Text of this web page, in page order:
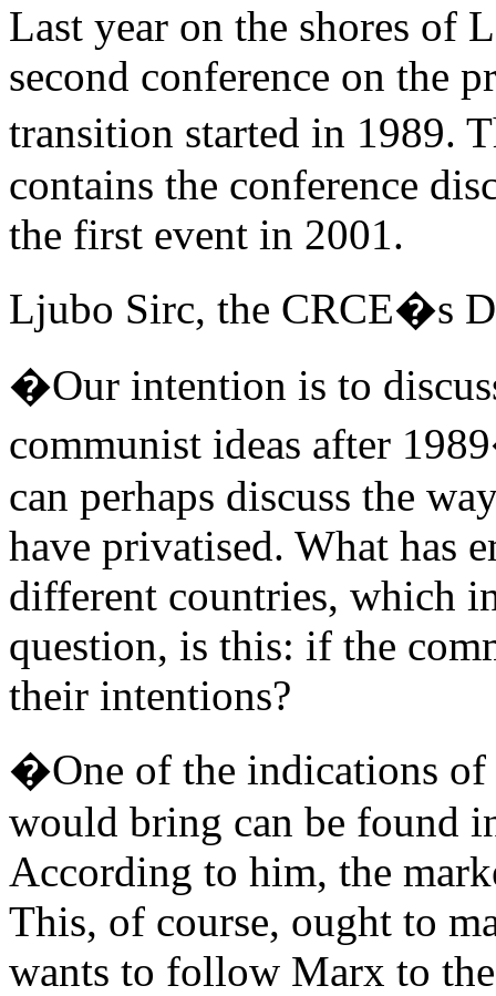
Last year on the shores of
second conference on the
transition started in 1989.
contains the conference
the first event in 2001.
Ljubo Sirc, the CRCE�s
�Our intention is to
communist ideas after
can perhaps discuss the
have privatised. What has
different countries, which
question, is this: if the
their intentions?
�One of the indications of
would bring can be found
According to him, the
This, of course, ought to
wants to follow Marx to